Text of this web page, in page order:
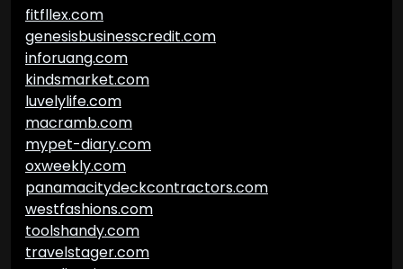
fitfllex.com
genesisbusinesscredit.com
inforuang.com
kindsmarket.com
luvelylife.com
macramb.com
mypet-diary.com
oxweekly.com
panamacitydeckcontractors.com
westfashions.com
toolshandy.com
travelstager.com